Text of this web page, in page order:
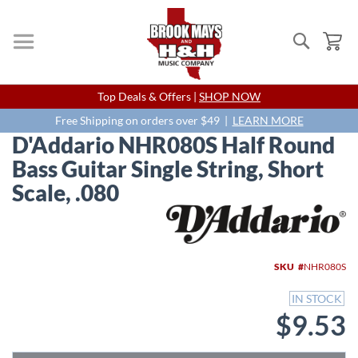
Search
Skip
to
Content
Top Deals & Offers | SHOP NOW
Free Shipping on orders over $49 | LEARN MORE
D'Addario NHR080S Half Round
Bass Guitar Single String, Short
Scale, .080
SKU NHR080S
IN STOCK
$9.53